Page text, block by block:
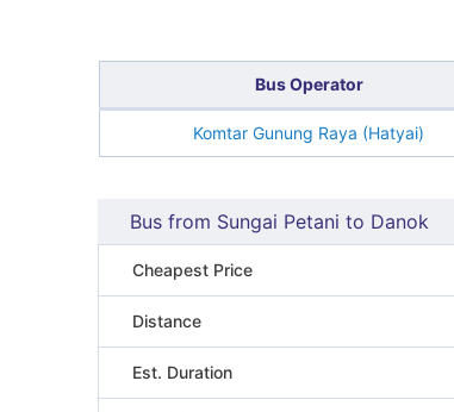
Bus Operator
Komtar Gunung Raya (Hatyai)
Bus from Sungai Petani to Danok
Cheapest Price
Distance
Est. Duration